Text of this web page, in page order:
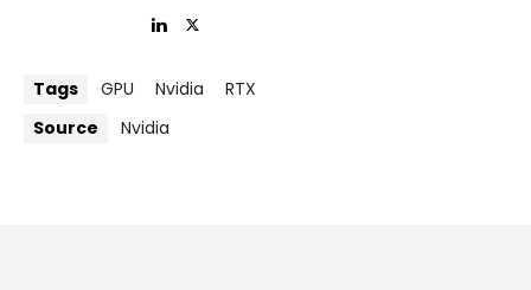
Tags GPU Nvidia
RTX
Source
Nvidia